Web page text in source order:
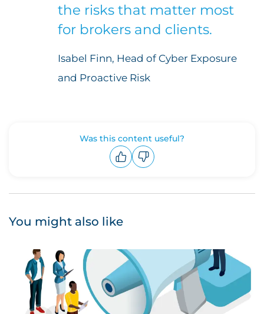
the risks that matter most
for brokers and clients.
Isabel Finn, Head of Cyber Exposure
and Proactive Risk
Was this content useful?
You might also like